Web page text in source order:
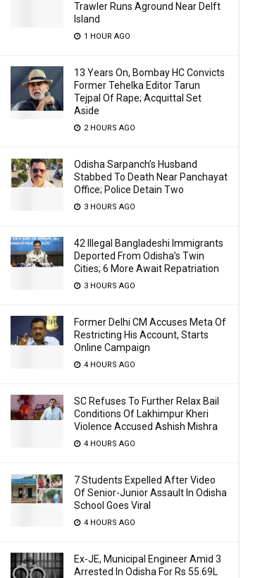
Trawler Runs Aground Near Delft
Island
1 HOUR AGO
13 Years On, Bombay HC Convicts
Former Tehelka Editor Tarun
Tejpal Of Rape; Acquittal Set
Aside
2 HOURS AGO
Odisha Sarpanch’s Husband
Stabbed To Death Near Panchayat
Office; Police Detain Two
3 HOURS AGO
42 Illegal Bangladeshi Immigrants
Deported From Odisha’s Twin
Cities; 6 More Await Repatriation
3 HOURS AGO
Former Delhi CM Accuses Meta Of
Restricting His Account, Starts
Online Campaign
4 HOURS AGO
SC Refuses To Further Relax Bail
Conditions Of Lakhimpur Kheri
Violence Accused Ashish Mishra
4 HOURS AGO
7 Students Expelled After Video
Of Senior-Junior Assault In Odisha
School Goes Viral
4 HOURS AGO
Ex-JE, Municipal Engineer Amid 3
Arrested In Odisha For Rs 55.69L